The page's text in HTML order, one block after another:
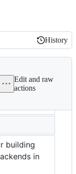
History
History
Edit and raw
actions
building
in